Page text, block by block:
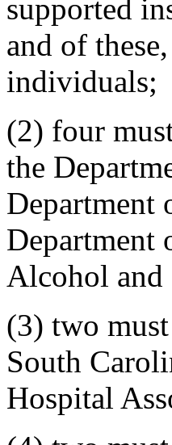
supported
and of
individuals;
(2) four
the
Department
Department
Alcohol and
(3) two
South
Hospital